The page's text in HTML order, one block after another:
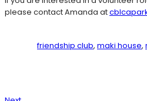
please contact Amanda at
friendship club, maki house,